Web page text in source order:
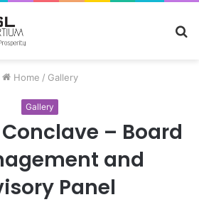
Home / Gallery
Gallery
– Board
and
Panel